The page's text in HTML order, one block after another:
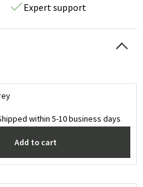
Expert support
within 5-10 business days
Add to cart